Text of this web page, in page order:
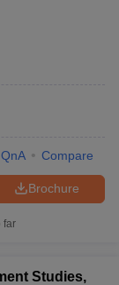
QnA Compare
Brochure
far
Studies,